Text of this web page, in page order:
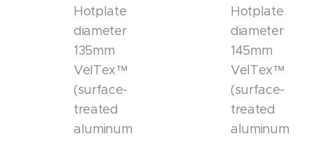
Hotplate
diameter
135mm
VelTex™
(surface-
treated
aluminum
Hotplate
diameter
145mm
VelTex™
(surface-
treated
aluminum